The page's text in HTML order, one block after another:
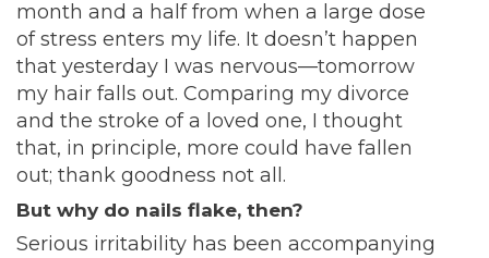
month and a half from when a large dose
of stress enters my life. It doesn’t happen
that yesterday I was nervous—tomorrow
my hair falls out. Comparing my divorce
and the stroke of a loved one, I thought
that, in principle, more could have fallen
out; thank goodness not all.
But why do nails flake, then?
Serious irritability has been accompanying